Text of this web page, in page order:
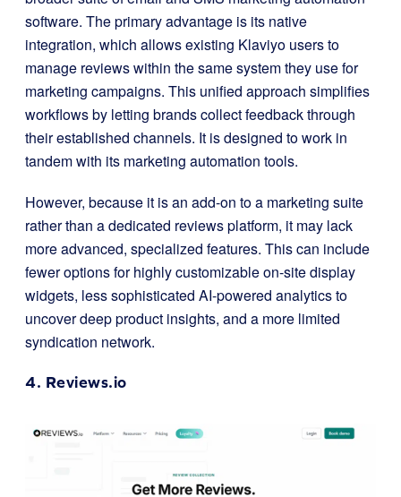
software. The primary advantage is its native
integration, which allows existing Klaviyo users to
manage reviews within the same system they use for
marketing campaigns. This unified approach simplifies
workflows by letting brands collect feedback through
their established channels. It is designed to work in
tandem with its marketing automation tools.
However, because it is an add-on to a marketing suite
rather than a dedicated reviews platform, it may lack
more advanced, specialized features. This can include
fewer options for highly customizable on-site display
widgets, less sophisticated AI-powered analytics to
uncover deep product insights, and a more limited
syndication network.
4. Reviews.io